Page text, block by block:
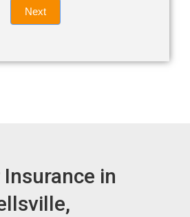
Next
in